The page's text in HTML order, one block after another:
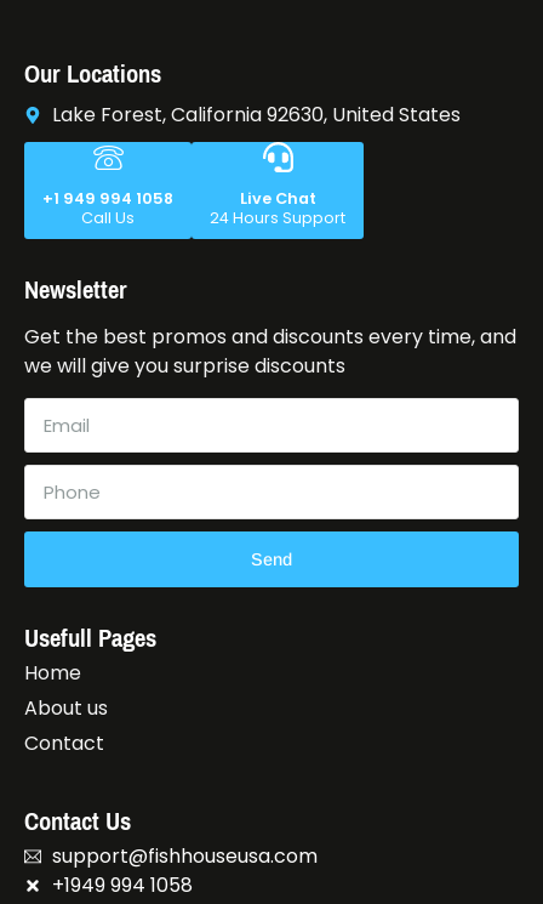
Our Locations
Lake Forest, California 92630, United States
+1 949 994 1058
Call Us
Live Chat
24 Hours Support
Newsletter
Get the best promos and discounts every time, and
we will give you surprise discounts
Send
Usefull Pages
Home
About us
Contact
Contact Us
support@fishhouseusa.com
+1949 994 1058